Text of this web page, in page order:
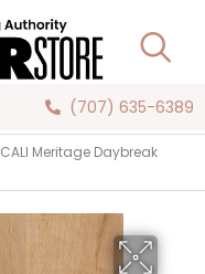
(707) 635-6389
CALI Meritage Daybreak